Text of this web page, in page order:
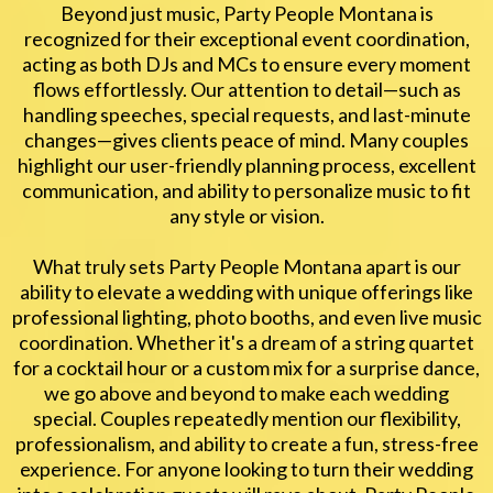
Beyond just music, Party People Montana is
recognized for their exceptional event coordination,
acting as both DJs and MCs to ensure every moment
flows effortlessly. Our attention to detail—such as
handling speeches, special requests, and last-minute
changes—gives clients peace of mind. Many couples
highlight our user-friendly planning process, excellent
communication, and ability to personalize music to fit
any style or vision.
What truly sets Party People Montana apart is our
ability to elevate a wedding with unique offerings like
professional lighting, photo booths, and even live music
coordination. Whether it's a dream of a string quartet
for a cocktail hour or a custom mix for a surprise dance,
we go above and beyond to make each wedding
special. Couples repeatedly mention our flexibility,
professionalism, and ability to create a fun, stress-free
experience. For anyone looking to turn their wedding